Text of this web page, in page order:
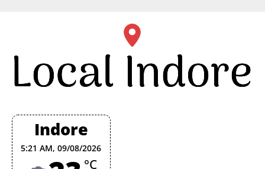
Indore
5:21 AM,09/08/2026
°C